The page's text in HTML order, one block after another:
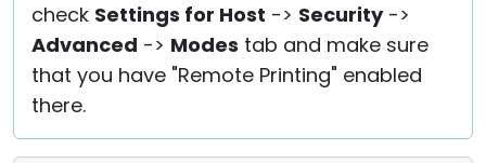
check Settings for Host -> Security->
Advanced -> Modes tab and make sure
that you have "Remote Printing" enabled
there.